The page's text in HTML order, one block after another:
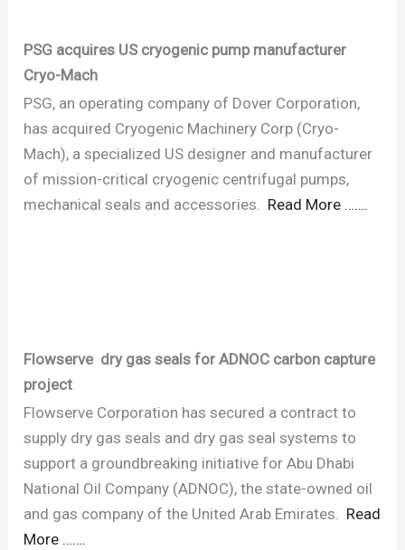
PSG acquires US cryogenic pump manufacturer
Cryo-Mach
PSG, an operating company of Dover Corporation,
has acquired Cryogenic Machinery Corp (Cryo-
Mach), a specialized US designer and manufacturer
of mission-critical cryogenic centrifugal pumps,
mechanical seals and accessories. Read More …….
Flowserve dry gas seals for ADNOC carbon capture
project
Flowserve Corporation has secured a contract to
supply dry gas seals and dry gas seal systems to
support a groundbreaking initiative for Abu Dhabi
National Oil Company (ADNOC), the state-owned oil
and gas company of the United Arab Emirates. Read
More …….